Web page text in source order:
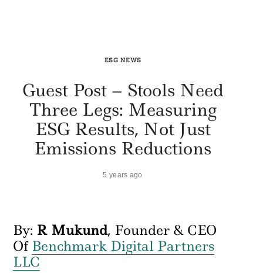
ESG NEWS
Guest Post – Stools Need
Three Legs: Measuring
ESG Results, Not Just
Emissions Reductions
5 years ago
By: R Mukund, Founder & CEO
Of Benchmark Digital Partners
LLC